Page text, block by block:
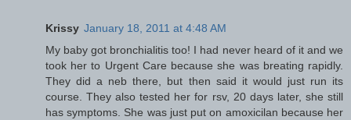
Krissy January 18, 2011 at 4:48 AM
My baby got bronchialitis too! I had never heard of it and we
took her to Urgent Care because she was breating rapidly.
They did a neb there, but then said it would just run its
course. They also tested her for rsv, 20 days later, she still
has symptoms. She was just put on amoxicilan because her